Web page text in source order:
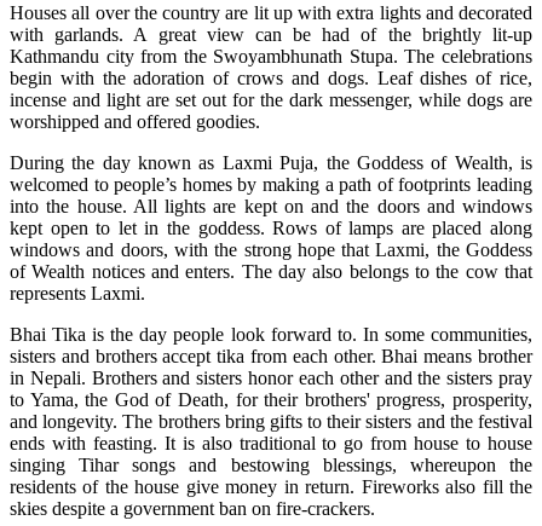
Houses all over the country are lit up with extra lights and decorated
with garlands. A great view can be had of the brightly lit-up
Kathmandu city from the Swoyambhunath Stupa. The celebrations
begin with the adoration of crows and dogs. Leaf dishes of rice,
incense and light are set out for the dark messenger, while dogs are
worshipped and offered goodies.
During the day known as Laxmi Puja, the Goddess of Wealth, is
welcomed to people’s homes by making a path of footprints leading
into the house. All lights are kept on and the doors and windows
kept open to let in the goddess. Rows of lamps are placed along
windows and doors, with the strong hope that Laxmi, the Goddess
of Wealth notices and enters. The day also belongs to the cow that
represents Laxmi.
Bhai Tika is the day people look forward to. In some communities,
sisters and brothers accept tika from each other. Bhai means brother
in Nepali. Brothers and sisters honor each other and the sisters pray
to Yama, the God of Death, for their brothers' progress, prosperity,
and longevity. The brothers bring gifts to their sisters and the festival
ends with feasting. It is also traditional to go from house to house
singing Tihar songs and bestowing blessings, whereupon the
residents of the house give money in return. Fireworks also fill the
skies despite a government ban on fire-crackers.